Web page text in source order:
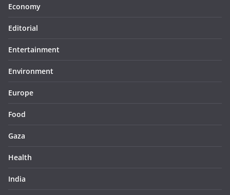
Economy
Editorial
Entertainment
Environment
Europe
Food
Gaza
Health
India